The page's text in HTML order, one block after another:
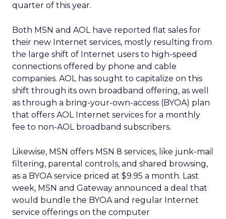
quarter of this year.
Both MSN and AOL have reported flat sales for
their new Internet services, mostly resulting from
the large shift of Internet users to high-speed
connections offered by phone and cable
companies. AOL has sought to capitalize on this
shift through its own broadband offering, as well
as through a bring-your-own-access (BYOA) plan
that offers AOL Internet services for a monthly
fee to non-AOL broadband subscribers.
Likewise, MSN offers MSN 8 services, like junk-mail
filtering, parental controls, and shared browsing,
as a BYOA service priced at $9.95 a month. Last
week, MSN and Gateway announced a deal that
would bundle the BYOA and regular Internet
service offerings on the computer